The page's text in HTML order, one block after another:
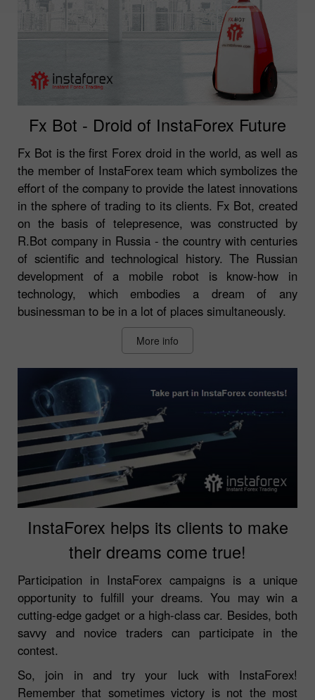
Fx Bot - Droid of InstaForex Future
Fx Bot is the first Forex droid in the world, as well as
the member of InstaForex team which symbolizes the
effort of the company to provide the latest innovations
in the sphere of trading to its clients. Fx Bot, created
on the basis of telepresence, was constructed by
R.Bot company in Russia - the country with centuries
of scientific and technological history. The Russian
development of a mobile robot is know-how in
technology, which embodies a dream of any
businessman to be in a lot of places simultaneously.
More info
InstaForex helps its clients to make
their dreams come true!
Participation in InstaForex campaigns is a unique
opportunity to fulfill your dreams. You may win a
cutting-edge gadget or a high-class car. Besides, both
savvy and novice traders can participate in the
contest.
So, join in and try your luck with InstaForex!
Remember that sometimes victory is not the most